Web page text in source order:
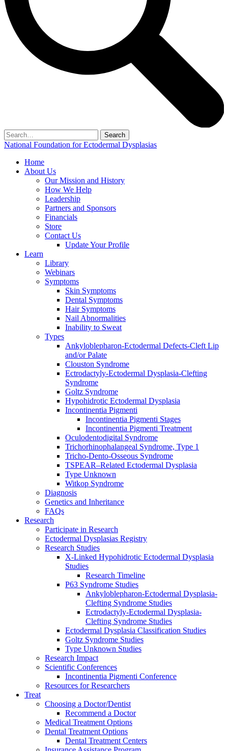
Search
for:
National Foundation for Ectodermal Dysplasias
Home
About Us
Our Mission and History
How We Help
Leadership
Partners and Sponsors
Financials
Store
Contact Us
Update Your Profile
Learn
Library
Webinars
Symptoms
Skin Symptoms
Dental Symptoms
Hair Symptoms
Nail Abnormalities
Inability to Sweat
Types
Ankyloblepharon-Ectodermal Defects-Cleft Lip
and/or Palate
Clouston Syndrome
Ectrodactyly-Ectodermal Dysplasia-Clefting
Syndrome
Goltz Syndrome
Hypohidrotic Ectodermal Dysplasia
Incontinentia Pigmenti
Incontinentia Pigmenti Stages
Incontinentia Pigmenti Treatment
Oculodentodigital Syndrome
Trichorhinophalangeal Syndrome, Type 1
Tricho-Dento-Osseous Syndrome
TSPEAR–Related Ectodermal Dysplasia
Type Unknown
Witkop Syndrome
Diagnosis
Genetics and Inheritance
FAQs
Research
Participate in Research
Ectodermal Dysplasias Registry
Research Studies
X-Linked Hypohidrotic Ectodermal Dysplasia
Studies
Research Timeline
P63 Syndrome Studies
Ankyloblepharon-Ectodermal Dysplasia-
Clefting Syndrome Studies
Ectrodactyly-Ectodermal Dysplasia-
Clefting Syndrome Studies
Ectodermal Dysplasia Classification Studies
Goltz Syndrome Studies
Type Unknown Studies
Research Impact
Scientific Conferences
Incontinentia Pigmenti Conference
Resources for Researchers
Treat
Choosing a Doctor/Dentist
Recommend a Doctor
Medical Treatment Options
Dental Treatment Options
Dental Treatment Centers